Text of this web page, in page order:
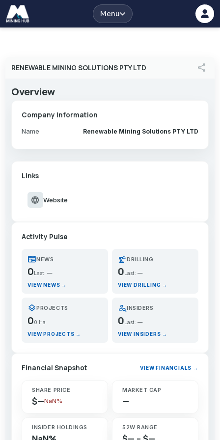
Menu
RENEWABLE MINING SOLUTIONS PTY LTD share
Overview
Company Information
Name Renewable Mining Solutions PTY LTD
Links
language Website
Activity Pulse
newspaperNEWS
0 Last: —
VIEW NEWS →
precision_manufacturingDRILLING
0 Last: —
VIEW DRILLING →
layersPROJECTS
00 Ha
VIEW PROJECTS →
person_searchINSIDERS
0Last: —
VIEW INSIDERS →
Financial Snapshot VIEW FINANCIALS →
SHARE PRICE
$—NaN%
MARKET CAP
—
INSIDER HOLDINGS 52W RANGE